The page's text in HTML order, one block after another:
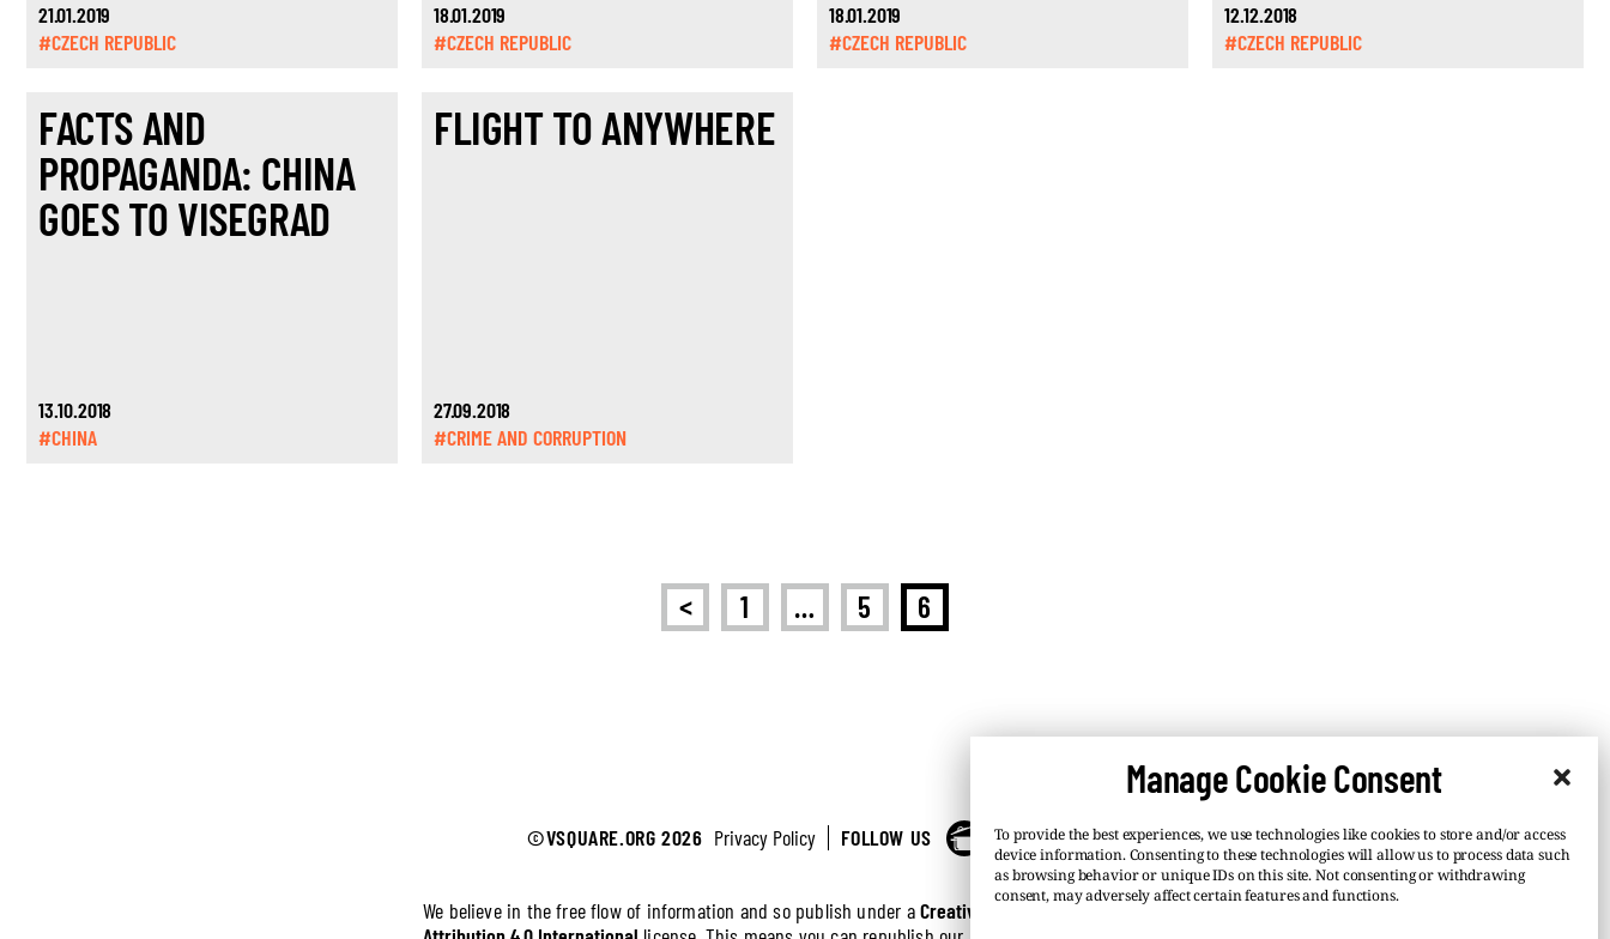
Manage Cookie Consent
To provide the best experiences, we use technologies like cookies to store and/or access
device information. Consenting to these technologies will allow us to process data such
as browsing behavior or unique IDs on this site. Not consenting or withdrawing
consent, may adversely affect certain features and functions.
21.01.2019
#CZECH REPUBLIC
18.01.2019
#CZECH REPUBLIC
18.01.2019
#CZECH REPUBLIC
12.12.2018
#CZECH REPUBLIC
FACTS AND
PROPAGANDA: CHINA
GOES TO VISEGRAD
13.10.2018
#CHINA
FLIGHT TO ANYWHERE
27.09.2018
#CRIME AND CORRUPTION
< 1 … 5 6
©VSQUARE.ORG 2026 Privacy Policy FOLLOW US
We believe in the free flow of information and so publish under aCreative Commons –